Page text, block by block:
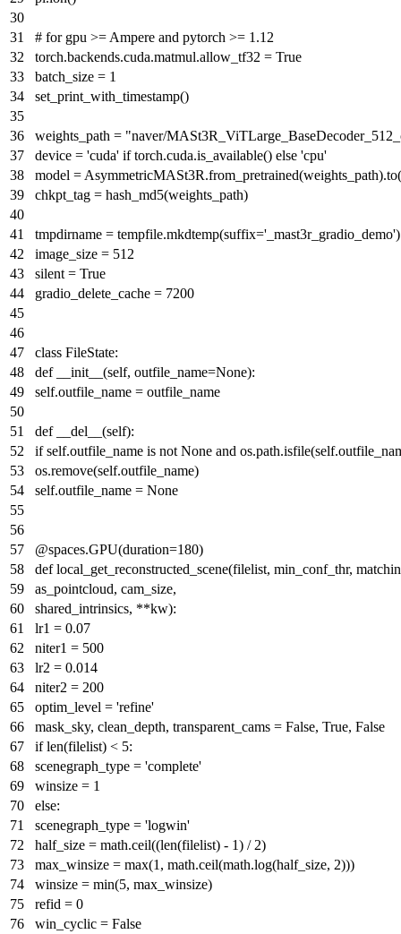
# for gpu >= Ampere and pytorch >= 1.12
torch.backends.cuda.matmul.allow_tf32 = True
batch_size = 1
set_print_with_timestamp()
weights_path = "naver/
device = 'cuda' iftorch.cuda.is_available() else 'cpu'
model =
chkpt_tag = hash_md5(weights_path)
tmpdirname = tempfile.mkdtemp(suffix='_mast3r_gradio_demo')
image_size = 512
silent = True
gradio_delete_cache = 7200
class FileState:
def
__init__ (self, outfile_name=None):
self.outfile_name = outfile_name
def __del__ (self):
ifself.outfile_name is not None and
os.remove(self.outfile_name)
self.outfile_name = None
@spaces.GPU(duration=180)
def local_get_reconstructed_scene(filelist, min_conf_thr,
as_pointcloud, cam_size,
shared_intrinsics, **kw):
lr1 = 0.07
niter1 = 500
lr2 = 0.014
niter2 = 200
optim_level = 'refine'
mask_sky, clean_depth, transparent_cams = False, True, False
if len(filelist) < 5:
scenegraph_type = 'complete'
winsize = 1
else:
scenegraph_type = 'logwin'
half_size = math.ceil((len(filelist) - 1) / 2)
max_winsize = max(1 , math.ceil(math.log(half_size, 2)))
winsize = min(5, max_winsize)
refid = 0
win_cyclic = False